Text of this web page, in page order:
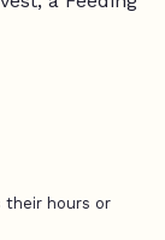
their hours or